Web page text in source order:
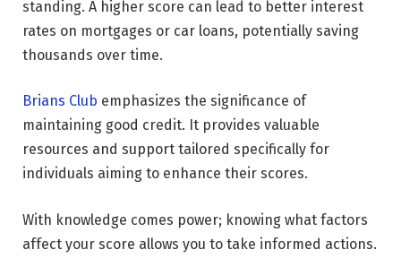
standing. A higher score can lead to better interest
rates on mortgages or car loans, potentially saving
thousands over time.
Brians Club emphasizes the significance of
maintaining good credit. It provides valuable
resources and support tailored specifically for
individuals aiming to enhance their scores.
With knowledge comes power; knowing what factors
affect your score allows you to take informed actions.